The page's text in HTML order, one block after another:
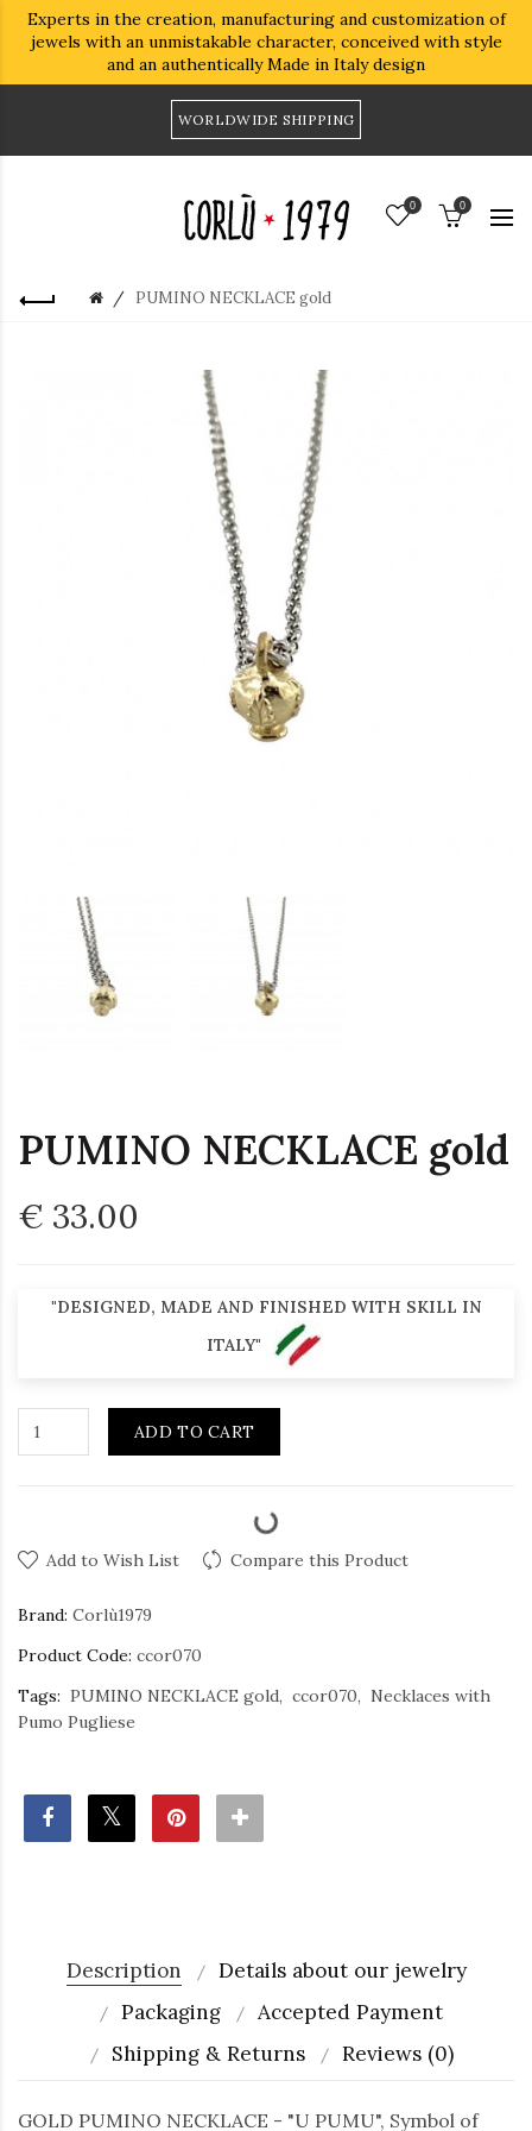
Experts in the creation, manufacturing and customization of
jewels with an unmistakable character, conceived with style
and an authentically Made in Italy design
WORLDWIDE SHIPPING
0 0
PUMINO NECKLACE gold
PUMINO NECKLACE gold
€ 33.00
"DESIGNED, MADE AND FINISHED WITH SKILL IN
ITALY"
ADD TO CART
Add to Wish List Compare this Product
Brand: Corlù1979
Product Code: ccor070
Tags: PUMINO NECKLACE gold ccor070
Necklaces with
Pumo Pugliese
Description
Details about our jewelry
Packaging
Accepted Payment
Shipping & Returns
Reviews (0)
GOLD PUMINO NECKLACE - "U PUMU", Symbol of